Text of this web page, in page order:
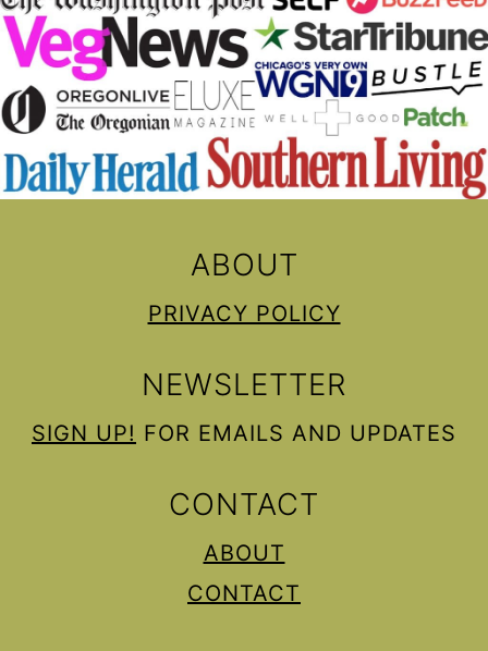
ABOUT
PRIVACY POLICY
NEWSLETTER
SIGN UP! FOR EMAILS AND UPDATES
CONTACT
ABOUT
CONTACT